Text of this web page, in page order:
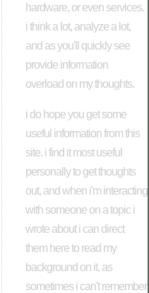
hardware, or even services.
i think a lot, analyze a lot,
and as you'll quickly see
provide information
overload on my thoughts.
i do hope you get some
useful information from this
site. i find it most useful
personally to get thoughts
out, and when i'm interacting
with someone on a topic i
wrote about i can direct
them here to read my
background on it, as
sometimes i can't remember